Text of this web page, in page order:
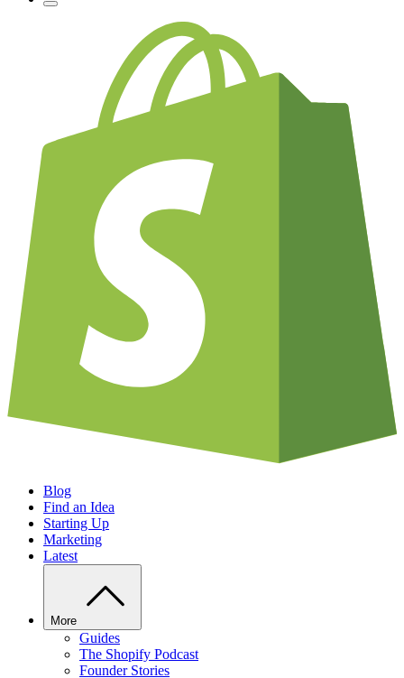
Blog
Find an Idea
Starting Up
Marketing
Latest
More
Guides
The Shopify Podcast
Founder Stories